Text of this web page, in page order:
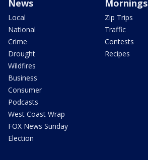
News
Local
National
Crime
Drought
Wildfires
Business
Consumer
Podcasts
West Coast Wrap
FOX News Sunday
Election
Mornings
Zip Trips
Traffic
Contests
Recipes